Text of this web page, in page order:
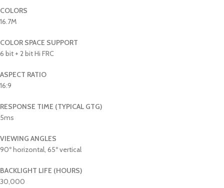
COLORS
16.7M
COLOR SPACE SUPPORT
6 bit + 2 bit Hi FRC
ASPECT RATIO
16:9
RESPONSE TIME (TYPICAL GTG)
5ms
VIEWING ANGLES
90º horizontal, 65º vertical
BACKLIGHT LIFE (HOURS)
30,000